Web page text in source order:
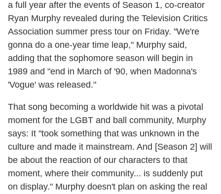
a full year after the events of Season 1, co-creator
Ryan Murphy revealed during the Television Critics
Association summer press tour on Friday. "We're
gonna do a one-year time leap," Murphy said,
adding that the sophomore season will begin in
1989 and "end in March of '90, when Madonna's
'Vogue' was released."
That song becoming a worldwide hit was a pivotal
moment for the LGBT and ball community, Murphy
says: It "took something that was unknown in the
culture and made it mainstream. And [Season 2] will
be about the reaction of our characters to that
moment, where their community... is suddenly put
on display." Murphy doesn't plan on asking the real